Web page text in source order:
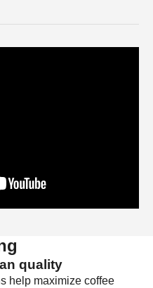
quality
help maximize coffee